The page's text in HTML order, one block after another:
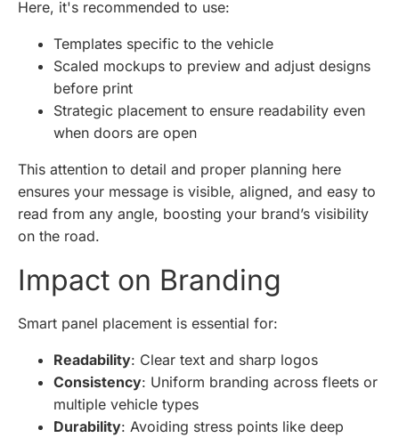
Here, it's recommended to use:
Templates specific to the vehicle
Scaled mockups to preview and adjust designs
before print
Strategic placement to ensure readability even
when doors are open
This attention to detail and proper planning here
ensures your message is visible, aligned, and easy to
read from any angle, boosting your brand’s visibility
on the road.
Impact on Branding
Smart panel placement is essential for:
Readability: Clear text and sharp logos
Consistency: Uniform branding across fleets or
multiple vehicle types
Durability: Avoiding stress points like deep